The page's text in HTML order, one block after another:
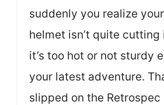
suddenly you realize
helmet isn’t quite
it’s too hot or not sturdy
your latest adventure.
slipped on the Retrospec